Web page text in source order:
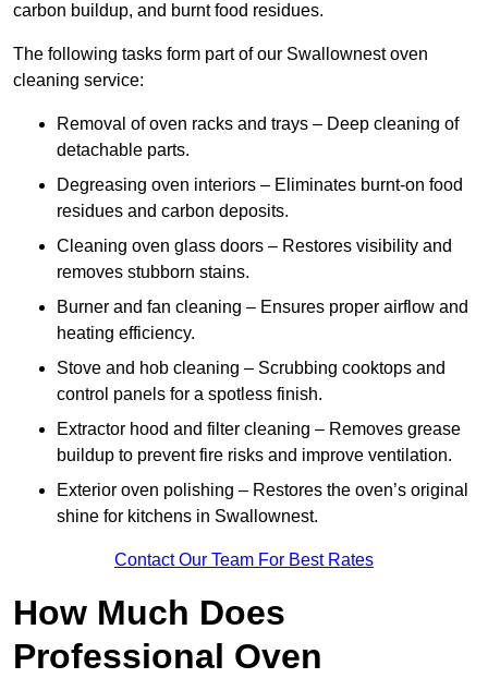
carbon buildup, and burnt food residues.
The following tasks form part of our Swallownest oven
cleaning service:
Removal of oven racks and trays – Deep cleaning of
detachable parts.
Degreasing oven interiors – Eliminates burnt-on food
residues and carbon deposits.
Cleaning oven glass doors – Restores visibility and
removes stubborn stains.
Burner and fan cleaning – Ensures proper airflow and
heating efficiency.
Stove and hob cleaning – Scrubbing cooktops and
control panels for a spotless finish.
Extractor hood and filter cleaning – Removes grease
buildup to prevent fire risks and improve ventilation.
Exterior oven polishing – Restores the oven’s original
shine for kitchens in Swallownest.
Contact Our Team For Best Rates
How Much Does
Professional Oven